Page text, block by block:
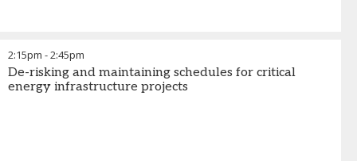
2:15pm -2:45pm
De-risking and maintaining schedules for critical
energy infrastructure projects